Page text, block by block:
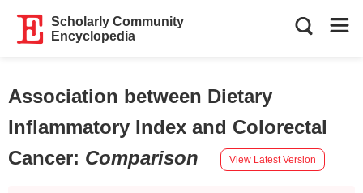
Scholarly Community
Encyclopedia
Association between Dietary
Inflammatory Index and Colorectal
Cancer: Comparison View Latest Version